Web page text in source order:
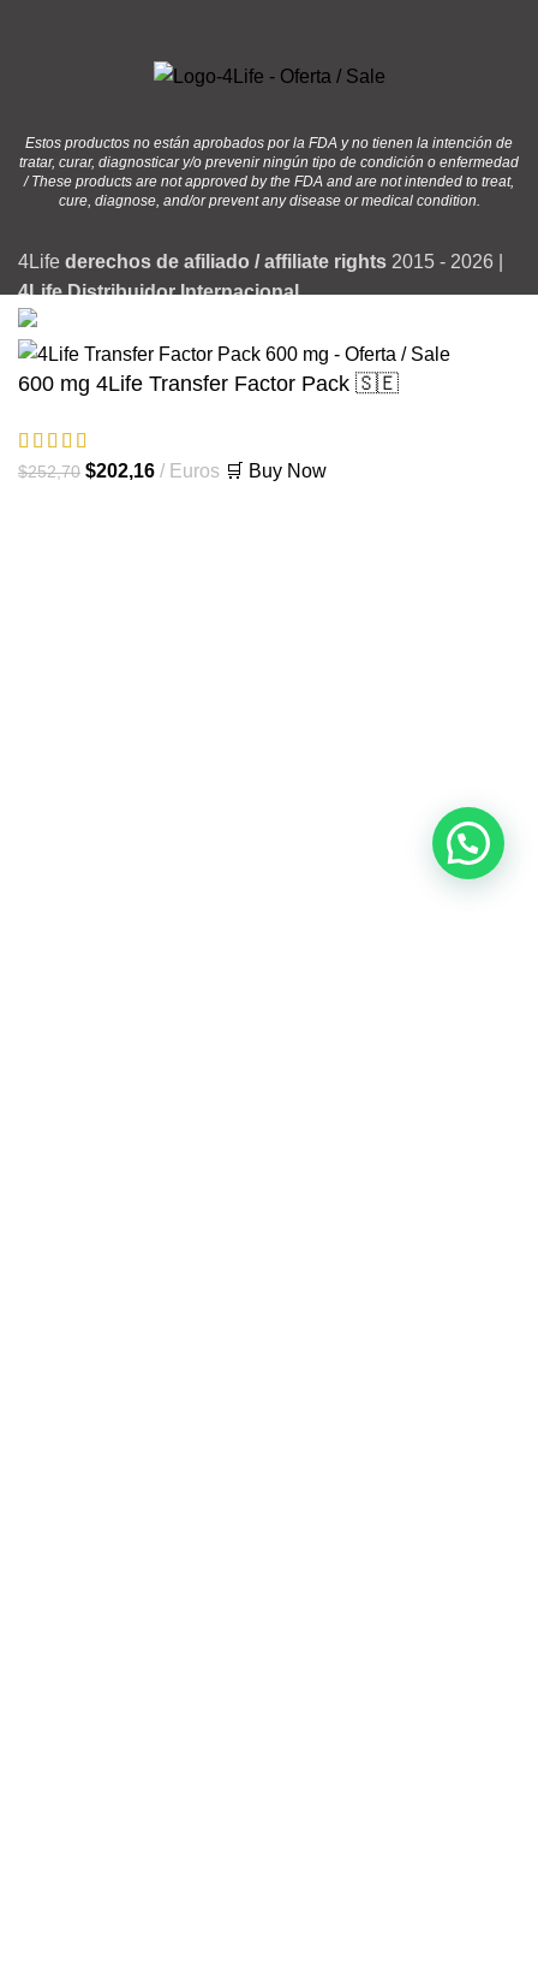
Estos productos no están aprobados por la FDA y no tienen la intención de
tratar, curar, diagnosticar y/o prevenir ningún tipo de condición o enfermedad
/ These products are not approved by the FDA and are not intended to treat,
cure, diagnose, and/or prevent any disease or medical condition.
4Life derechos de afiliado / affiliate rights 2015 - 2026 |
4Life Distribuidor Internacional
600 mg 4Life Transfer Factor Pack 🇸🇪
$252,70 El
$202,16ElEuros 🛒 Buy Now